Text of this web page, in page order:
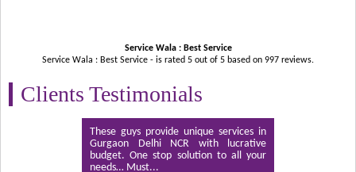
Service Wala : Best Service
Service Wala : Best Service - is rated 5 out of 5 based on 997 reviews.
Clients Testimonials
These guys provide unique services in
Gurgaon Delhi NCR with lucrative
budget. One stop solution to all your
needs… Must...